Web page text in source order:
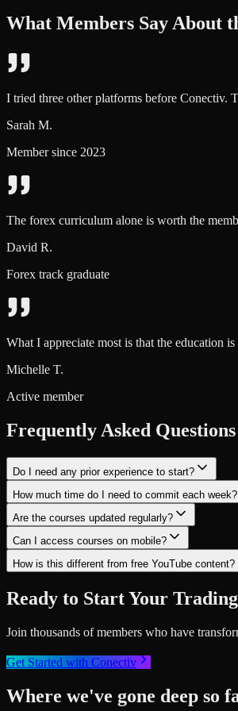
What Members Say About
I tried three other platforms before Conectiv.
Sarah M.
Member since 2023
The forex curriculum alone is worth the
David R.
Forex track graduate
What I appreciate most is that the education
Michelle T.
Active member
Frequently Asked Questions
Do I need any prior experience to start?
How much time do I need to commit each week?
Are the courses updated regularly?
Can I access courses on mobile?
How is this different from free YouTube content?
Ready to Start Your
Join thousands of members who have
Get Started with Conectiv
Where we've gone deep so